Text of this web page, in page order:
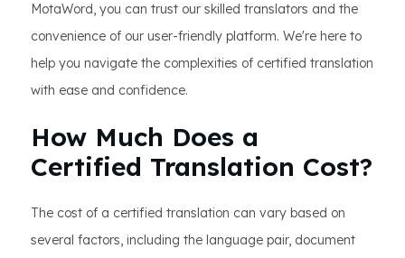
MotaWord, you can trust our skilled translators and the
convenience of our user-friendly platform. We're here to
help you navigate the complexities of certified translation
with ease and confidence.
How Much Does a
Certified Translation Cost?
The cost of a certified translation can vary based on
several factors, including the language pair, document